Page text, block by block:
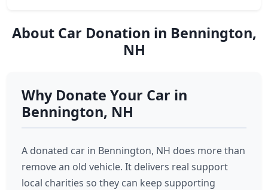
About Car Donation in Bennington,
NH
Why Donate Your Car in
Bennington, NH
A donated car in Bennington, NH does more than
remove an old vehicle. It delivers real support
local charities so they can keep supporting